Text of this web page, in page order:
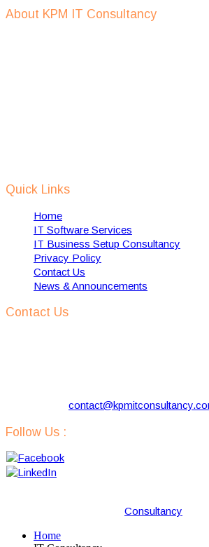
About KPM IT Consultancy
Quick Links
Home
IT Software Services
IT Business Setup Consultancy
Privacy Policy
Contact Us
News & Announcements
Contact Us
Follow Us :
Consultancy
Home